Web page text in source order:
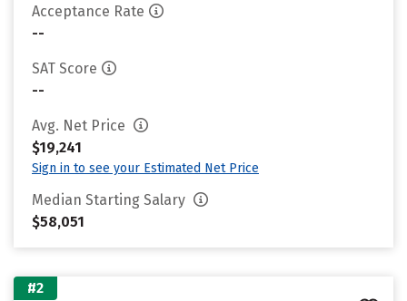
Acceptance Rate
--
SAT Score
--
Avg. Net Price
$19,241
Sign in to see your Estimated Net Price
Median Starting Salary
$58,051
#2